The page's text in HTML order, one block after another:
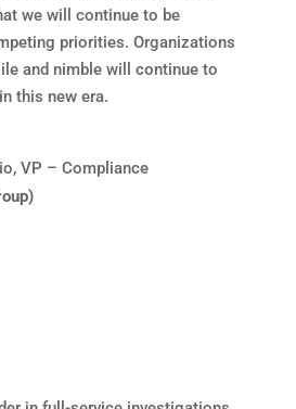
we will continue to be
priorities. Organizations
and nimble will continue to
this new era.
VP – Compliance